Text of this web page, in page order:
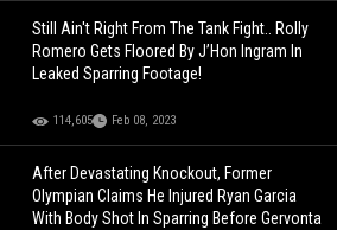
Still Ain't Right From The Tank Fight.. Rolly
Romero Gets Floored By J’Hon Ingram In
Leaked Sparring Footage!
114,605 Feb 08, 2023
After Devastating Knockout, Former
Olympian Claims He Injured Ryan Garcia
With Body Shot In Sparring Before Gervonta